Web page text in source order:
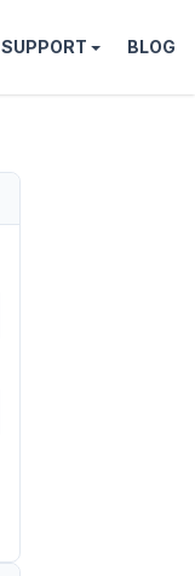
SUPPORT BLOG